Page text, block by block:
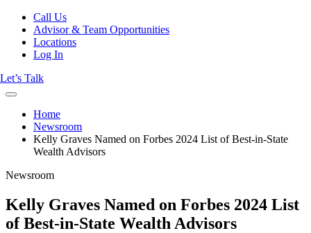
Call Us
Advisor & Team Opportunities
Locations
Log In
Let’s Talk
Home
Newsroom
Kelly Graves Named on Forbes 2024 List of Best-in-State
Wealth Advisors
Newsroom
Kelly Graves Named on Forbes 2024 List
of Best-in-State Wealth Advisors